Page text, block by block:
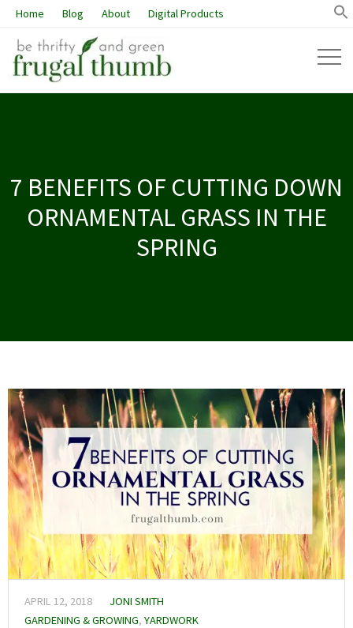
Home Blog About Digital Products
7 BENEFITS OF CUTTING DOWN
ORNAMENTAL GRASS IN THE
SPRING
APRIL 12, 2018
JONI SMITH
GARDENING & GROWING, YARDWORK